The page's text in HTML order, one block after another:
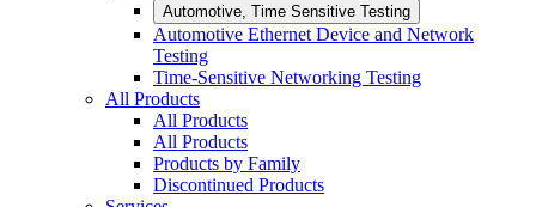
Automotive, Time Sensitive Testing
Automotive Ethernet Device and Network
Testing
Time-Sensitive Networking Testing
All Products
All Products
All Products
Products by Family
Discontinued Products